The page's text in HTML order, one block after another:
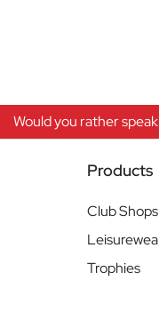
Would you rather
Products
Club Shops
Trophies